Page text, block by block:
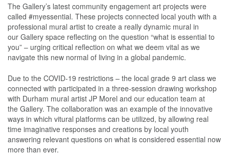
The Gallery’s latest community engagement art projects were
called #myessential. These projects connected local youth with a
professional mural artist to create a really dynamic mural in
our Gallery space reflecting on the question “what is essential to
you” – urging critical reflection on what we deem vital as we
navigate this new normal of living in a global pandemic.
Due to the COVID-19 restrictions – the local grade 9 art class we
connected with participated in a three-session drawing workshop
with Durham mural artist JP Morel and our education team at
the Gallery. The collaboration was an example of the innovative
ways in which vitural platforms can be utilized, by allowing real
time imaginative responses and creations by local youth
answering relevant questions on what is considered essential now
more than ever.